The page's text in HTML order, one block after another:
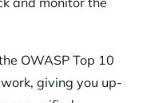
OWASP Top 10
giving you up-